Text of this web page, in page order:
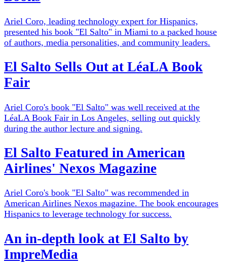
Ariel Coro, leading technology expert for Hispanics,
presented his book "El Salto" in Miami to a packed house
of authors, media personalities, and community leaders.
El Salto Sells Out at LéaLA Book
Fair
Ariel Coro's book "El Salto" was well received at the
LéaLA Book Fair in Los Angeles, selling out quickly
during the author lecture and signing.
El Salto Featured in American
Airlines' Nexos Magazine
Ariel Coro's book "El Salto" was recommended in
American Airlines Nexos magazine. The book encourages
Hispanics to leverage technology for success.
An in-depth look at El Salto by
ImpreMedia